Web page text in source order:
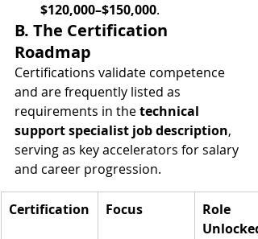
$120,000–$150,000.
B. The Certification
Roadmap
Certifications validate competence
and are frequently listed as
requirements in the technical
support specialist job description,
serving as key accelerators for salary
and career progression.
Certification Focus
Role
Unlocked